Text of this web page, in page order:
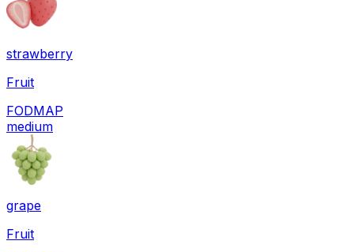
strawberry
Fruit
FODMAP
medium
grape
Fruit